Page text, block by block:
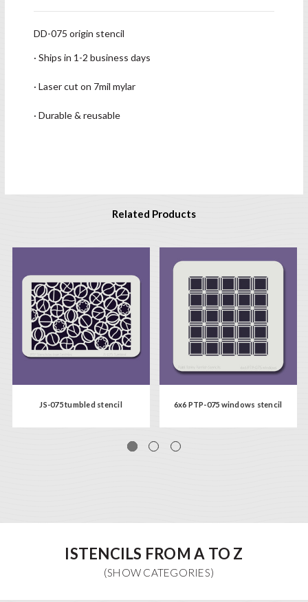
DD-075 origin stencil
· Ships in 1-2 business days
· Laser cut on 7mil mylar
· Durable & reusable
Related Products
JS-075 tumbled stencil 6x6 PTP-075 windows stencil
ISTENCILS FROM A TO Z